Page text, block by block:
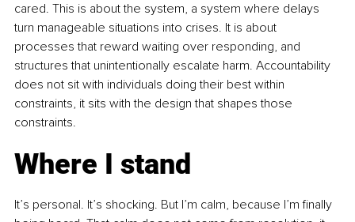
cared. This is about the system, a system where delays
turn manageable situations into crises. It is about
processes that reward waiting over responding, and
structures that unintentionally escalate harm. Accountability
does not sit with individuals doing their best within
constraints, it sits with the design that shapes those
constraints.
Where I stand
It’s personal. It’s shocking. But I’m calm, because I’m finally